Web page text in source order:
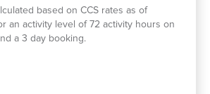
moment counts, make
based on CCS rates as of
an activity level of 72 activity hours on
a 3 day booking.